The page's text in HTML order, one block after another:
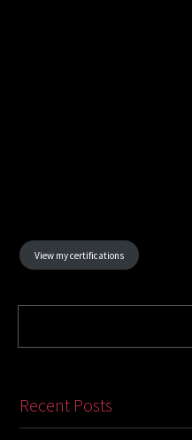
View my certifications
Recent Posts